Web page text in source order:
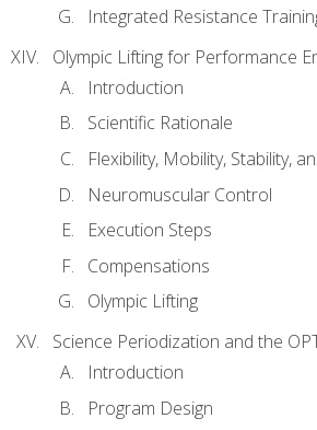
Integrated Resistance
Olympic Lifting for Performance
Introduction
Scientific Rationale
Flexibility, Mobility, Stability,
Neuromuscular Control
Execution Steps
Compensations
Olympic Lifting
Science Periodization and the
Introduction
Program Design